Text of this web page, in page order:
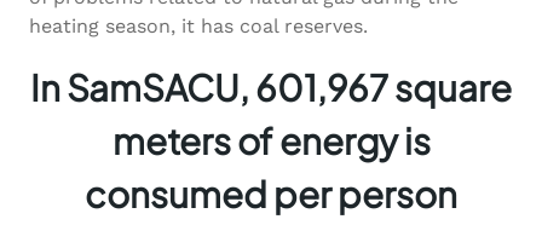
heating season, it has coal reserves.
In SamSACU, 601,967 square
meters of energy is
consumed per person